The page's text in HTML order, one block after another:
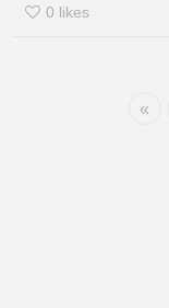
0 likes
«